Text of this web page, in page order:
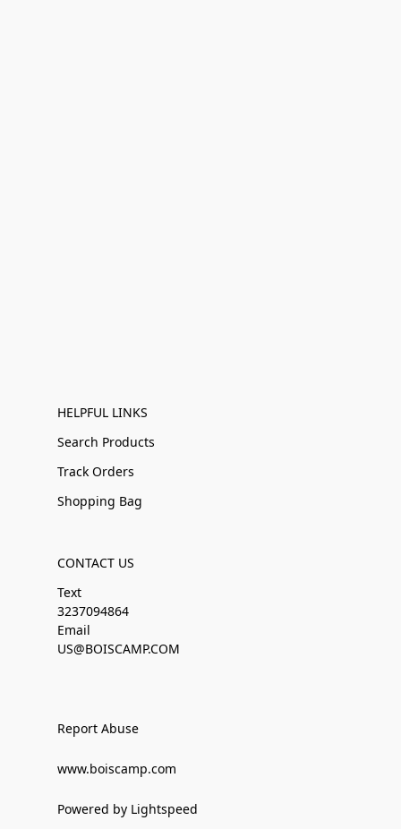
HELPFUL LINKS
Search Products
Track Orders
Shopping Bag
CONTACT US
Text
3237094864
Email
US@BOISCAMP.COM
Report Abuse
www.boiscamp.com
Powered by Lightspeed